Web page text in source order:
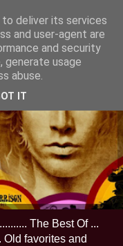
The Best Of ...
Old favorites and
deliver its services
and user-agent are
and security
generate usage
abuse.
IT